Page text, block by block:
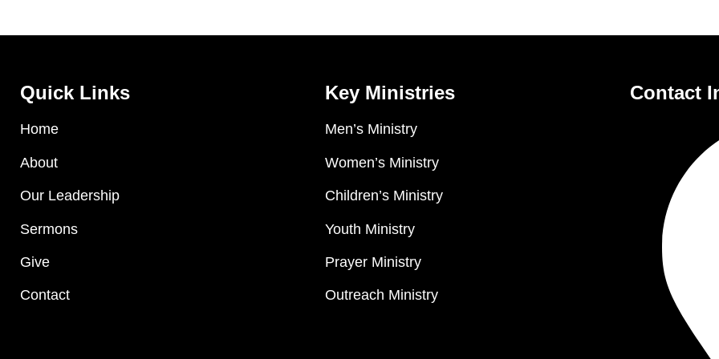
Quick Links
Home
About
Our Leadership
Sermons
Give
Contact
Key Ministries
Men’s Ministry
Women’s Ministry
Children’s Ministry
Youth Ministry
Prayer Ministry
Outreach Ministry
Contact